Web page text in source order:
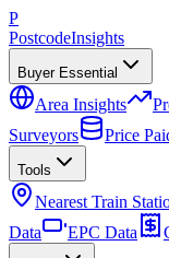
P
PostcodeInsights
Buyer Essential
Area Insights
Surveyors
Price
Tools
Nearest Train
Data
EPC Data